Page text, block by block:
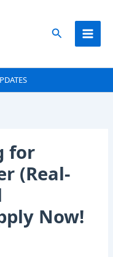
Search
for
(Real-
Now!